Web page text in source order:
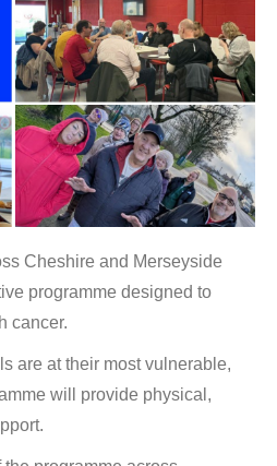
Cheshire and Merseyside
programme designed to
cancer.
are at their most vulnerable,
will provide physical,